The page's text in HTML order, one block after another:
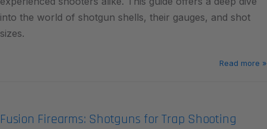
into the world of shotgun shells, their gauges, and shot
sizes.
Read more »
Fusion Firearms: Shotguns for Trap Shooting